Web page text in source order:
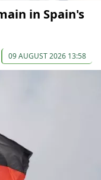
in Spain's
09 AUGUST 2026 13:58